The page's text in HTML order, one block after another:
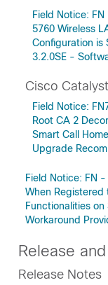
Field Notice:
5760 Wireless
Configuration is
3.2.0SE -
Cisco
Field Notice:
Root CA 2
Smart Call
Upgrade
Field Notice: FN
When Registered
Functionalities
Workaround
Release
Release Notes